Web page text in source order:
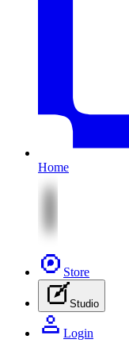
Home
Store
Studio
Login